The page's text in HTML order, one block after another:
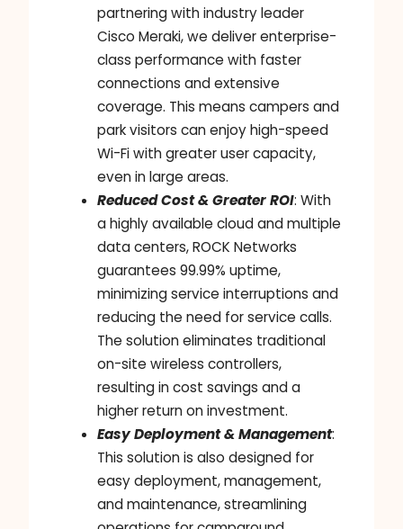
partnering with industry leader
Cisco Meraki, we deliver enterprise-
class performance with faster
connections and extensive
coverage. This means campers and
park visitors can enjoy high-speed
Wi-Fi with greater user capacity,
even in large areas.
Reduced Cost & Greater ROI: With
a highly available cloud and multiple
data centers, ROCK Networks
guarantees 99.99% uptime,
minimizing service interruptions and
reducing the need for service calls.
The solution eliminates traditional
on-site wireless controllers,
resulting in cost savings and a
higher return on investment.
Easy Deployment & Management:
This solution is also designed for
easy deployment, management,
and maintenance, streamlining